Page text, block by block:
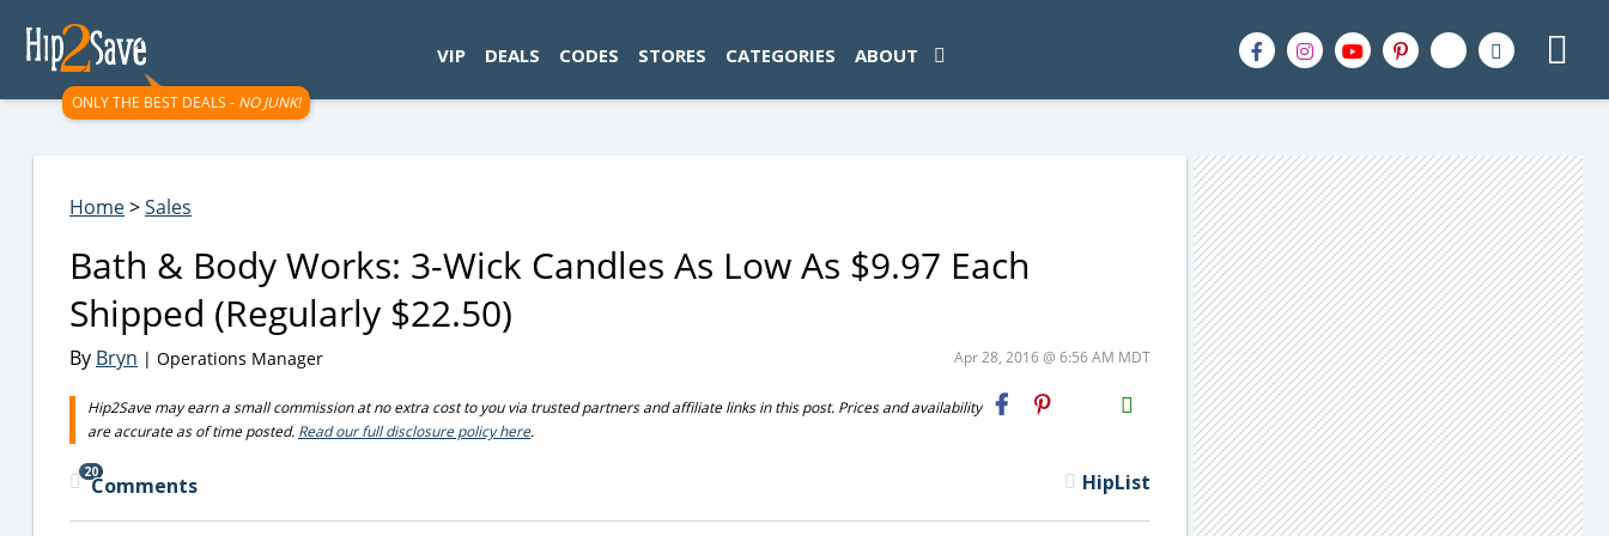
ONLY THE BEST DEALS - NO JUNK!
VIP DEALS CODES STORES CATEGORIES ABOUT
Home>Sales
Bath & Body Works: 3-Wick Candles As Low As $9.97 Each
Shipped (Regularly $22.50)
By Bryn | Operations Manager Apr 28, 2016 @ 6:56 AM MDT
Hip2Save may earn a small commission at no extra cost to you via trusted partners and affiliate links in this post. Prices and availability
are accurate as of time posted. Read our full disclosure policy here.
H2S
Email
20
Comments HipList